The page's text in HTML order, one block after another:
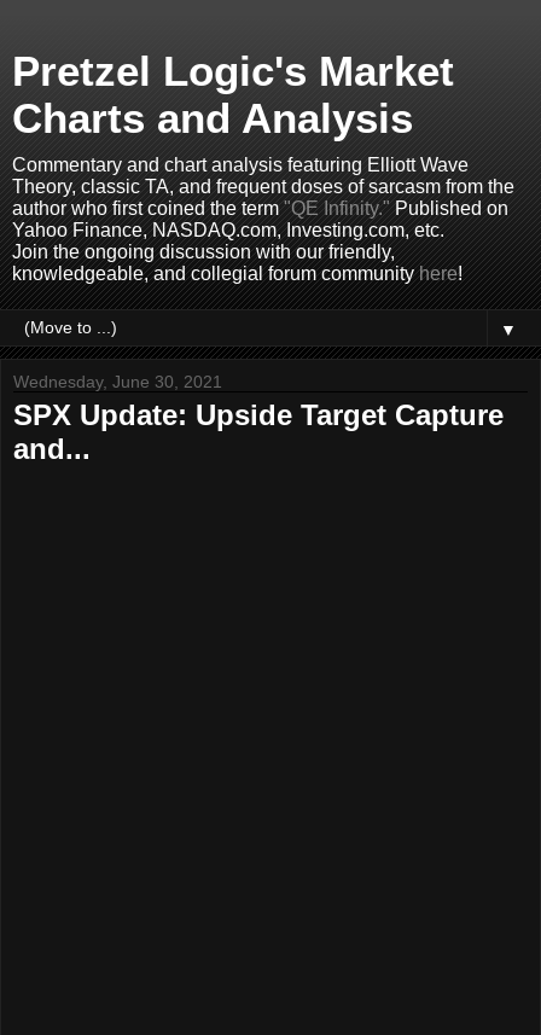
Pretzel Logic's Market
Charts and Analysis
Commentary and chart analysis featuring Elliott Wave
Theory, classic TA, and frequent doses of sarcasm from the
author who first coined the term"QE Infinity."Published on
Yahoo Finance, NASDAQ.com, Investing.com, etc.
Join the ongoing discussion with our friendly,
knowledgeable, and collegial forum communityhere!
▼
Wednesday, June 30, 2021
SPX Update: Upside Target Capture
and...